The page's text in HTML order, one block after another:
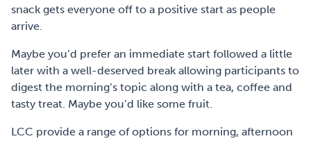
snack gets everyone off to a positive start as people
arrive.
Maybe you’d prefer an immediate start followed a little
later with a well-deserved break allowing participants to
digest the morning’s topic along with a tea, coffee and
tasty treat. Maybe you’d like some fruit.
LCC provide a range of options for morning, afternoon